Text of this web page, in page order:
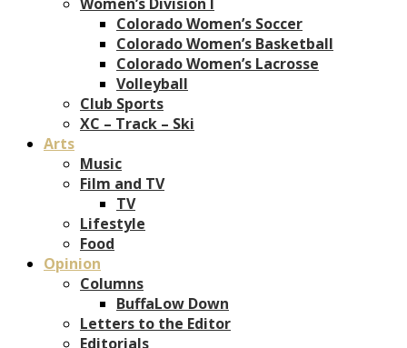
Colorado Women’s Soccer
Colorado Women’s Basketball
Colorado Women’s Lacrosse
Volleyball
Club Sports
XC – Track – Ski
Arts
Music
Film and TV
TV
Lifestyle
Food
Opinion
Columns
BuffaLow Down
Letters to the Editor
Editorials